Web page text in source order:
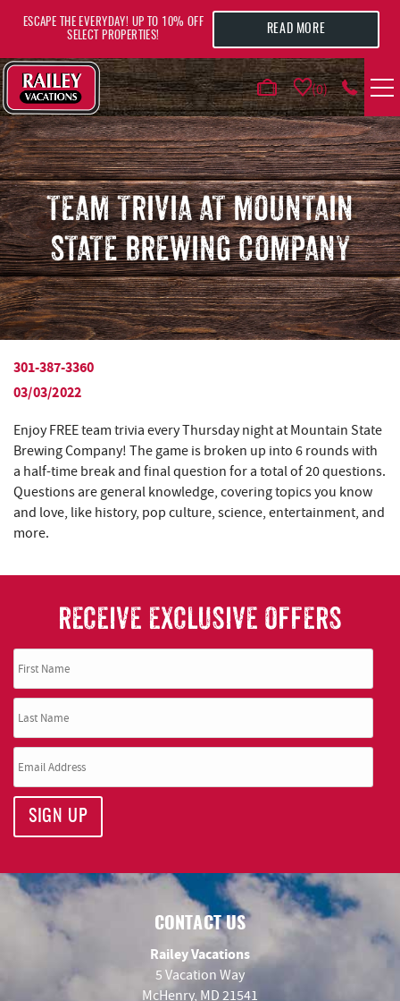
0
VACATION RENTALS
AREA GUIDE
DEALS
GUEST INFO
REAL ESTATE
ABOUT US
ESCAPE THE EVERYDAY! UP TO 10% OFF
SELECT PROPERTIES!
READ MORE
TEAM TRIVIA AT MOUNTAIN
STATE BREWING COMPANY
YOU ARE HERE
301-387-3360
03/03/2022
Enjoy FREE team trivia every Thursday night at Mountain State
Brewing Company! The game is broken up into 6 rounds with
a half-time break and final question for a total of 20 questions.
Questions are general knowledge, covering topics you know
and love, like history, pop culture, science, entertainment, and
more.
RECEIVE EXCLUSIVE OFFERS
SIGN UP
CONTACT US
Railey Vacations
5 Vacation Way
McHenry, MD 21541